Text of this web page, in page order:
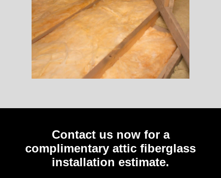
Contact us now for a
complimentary attic fiberglass
installation estimate.